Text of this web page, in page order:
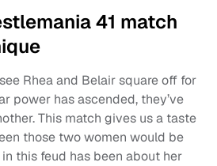
41 match
Rhea and Belair square off for
power has ascended, they’ve
This match gives us a taste
those two women would be
in this feud has been about her